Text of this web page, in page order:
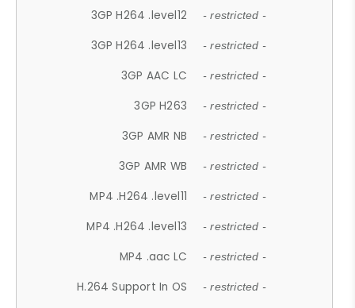
3GP H264 .level12 - restricted -
3GP H264 .level13 - restricted -
3GP AAC LC - restricted -
3GP H263 - restricted -
3GP AMR NB - restricted -
3GP AMR WB - restricted -
MP4 .H264 .level11 - restricted -
MP4 .H264 .level13 - restricted -
MP4 .aac LC - restricted -
H.264 Support In OS - restricted -